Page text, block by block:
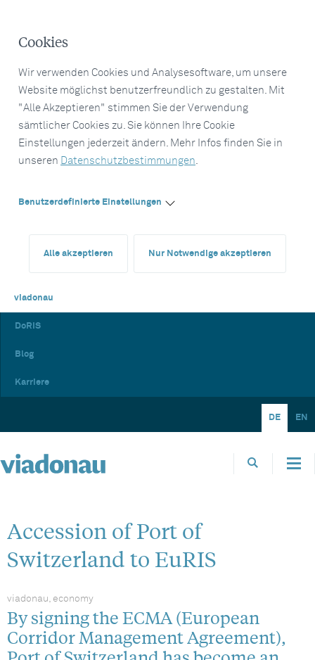
Cookies
Wir verwenden Cookies und Analysesoftware, um unsere
Website möglichst benutzerfreundlich zu gestalten. Mit
"Alle Akzeptieren" stimmen Sie der Verwendung
sämtlicher Cookies zu. Sie können Ihre Cookie
Einstellungen jederzeit ändern. Mehr Infos finden Sie in
unseren Datenschutzbestimmungen.
Benutzerdefinierte Einstellungen
Alle akzeptieren Nur Notwendige akzeptieren
viadonau
DoRIS
Blog
Karriere
DE EN
Accession of Port of
Switzerland to EuRIS
viadonau, economy
By signing the ECMA (European
Corridor Management Agreement),